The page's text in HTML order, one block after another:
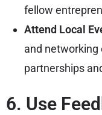
fellow
Attend Local
and networking
partnerships
6. Use